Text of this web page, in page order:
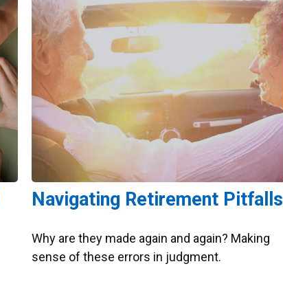
Navigating Retirement Pitfalls
Why are they made again and again? Making
sense of these errors in judgment.